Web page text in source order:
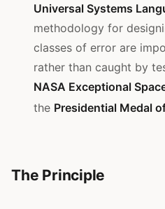
Universal Systems
methodology for
classes of error are
rather than caught by
NASA Exceptional
the Presidential Medal
The Principle